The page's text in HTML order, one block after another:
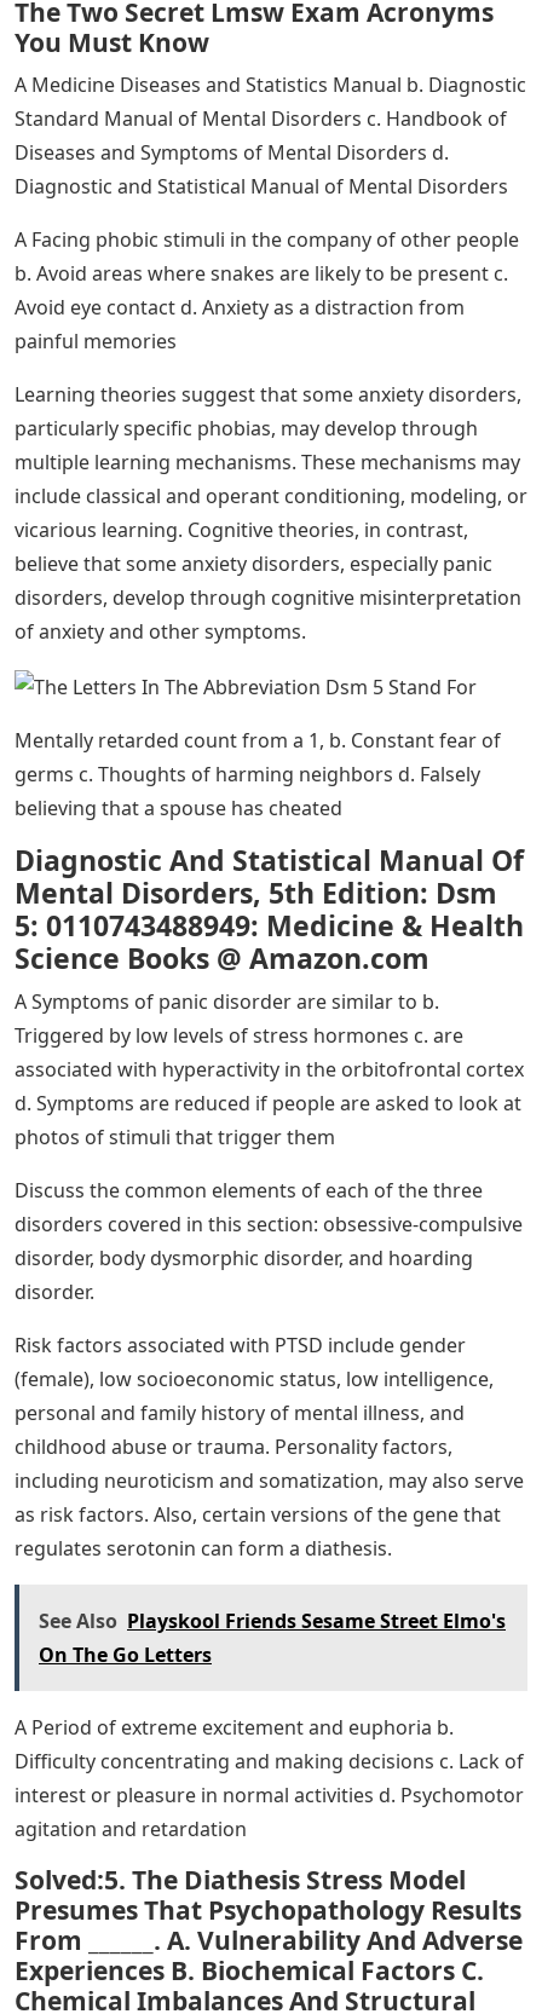
Discuss how thoughts, feelings, or behaviors that are
of a psychological disorder. Give an example.
Just because something is unusual or abnormal doesn’t
mean it’s disordered. A person may experience unusual
they are not considered disordered if they are not
distressing, disturbing, or reflective of dysfunction. For
example, a classmate may study all night before an
exam; Although unusual, this behavior is unlikely to
have any of the other criteria for the previously
mentioned psychotic disorder.
See Also Names With 7 Letters
The Two Secret Lmsw Exam Acronyms
You Must Know
A Medicine Diseases and Statistics Manual b. Diagnostic
Standard Manual of Mental Disorders c. Handbook of
Diagnostic and Statistical Manual of Mental Disorders
A Facing phobic stimuli in the company of other people
b. Avoid areas where snakes are likely to be present c.
Avoid eye contact d. Anxiety as a distraction from
painful memories
Learning theories suggest that some anxiety disorders,
particularly specific phobias, may develop through
multiple learning mechanisms. These mechanisms may
include classical and operant conditioning, modeling, or
vicarious learning. Cognitive theories, in contrast,
believe that some anxiety disorders, especially panic
disorders, develop through cognitive misinterpretation
of anxiety and other symptoms.
Mentally retarded count from a 1, b. Constant fear of
believing that a spouse has cheated
Diagnostic And Statistical Manual Of
Mental Disorders, 5th Edition: Dsm
5: 0110743488949: Medicine & Health
Science Books @ Amazon.com
A Symptoms of panic disorder are similar to b.
Triggered by low levels of stress hormones c. are
associated with hyperactivity in the orbitofrontal cortex
d. Symptoms are reduced if people are asked to look at
photos of stimuli that trigger them
Discuss the common elements of each of the three
disorders covered in this section: obsessive-compulsive
disorder, body dysmorphic disorder, and hoarding
disorder.
Risk factors associated with PTSD include gender
(female), low socioeconomic status, low intelligence,
personal and family history of mental illness, and
childhood abuse or trauma. Personality factors,